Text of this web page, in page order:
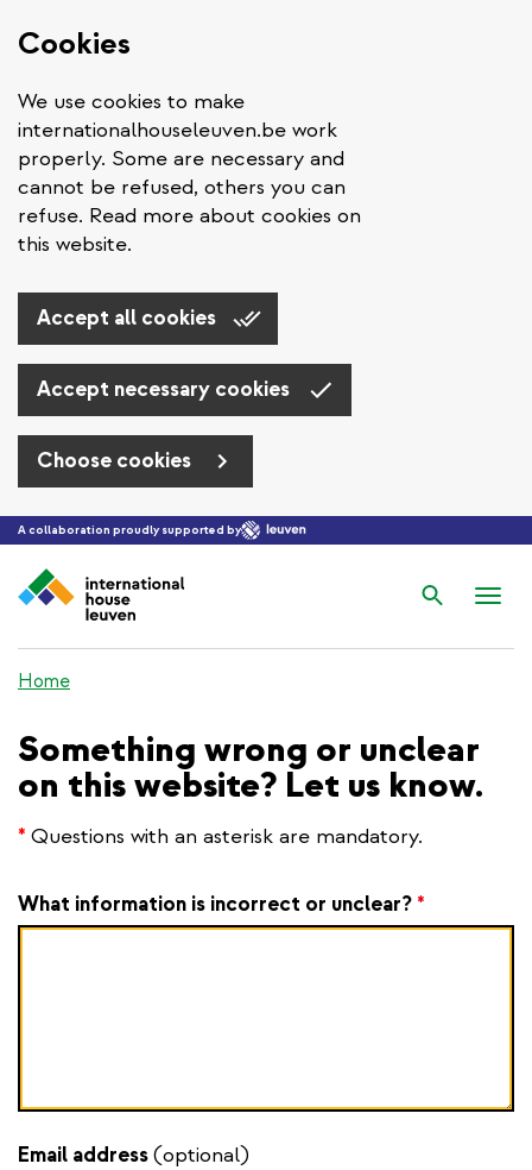
Cookies
We use cookies to make
internationalhouseleuven.be work
properly. Some are necessary and
cannot be refused, others you can
refuse. Read more about cookies on
this website.
Accept all cookies
Accept necessary cookies
Choose cookies
Skip to main content
A collaboration proudly supported by
Search
Home
Something wrong or unclear
on this website? Let us know.
* Questions with an asterisk are mandatory.
What information is incorrect or unclear? *
Email address(optional)